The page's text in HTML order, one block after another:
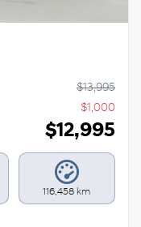
$13,995
$1,000
$12,995
116,458 km